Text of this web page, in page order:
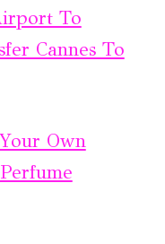
To
Cannes To
Own